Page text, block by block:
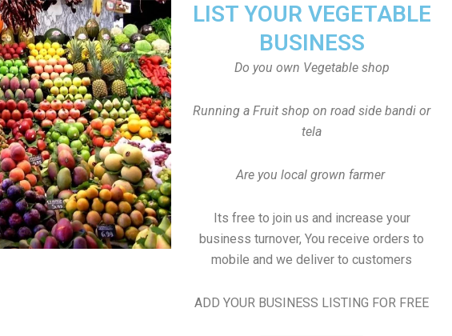
LIST YOUR VEGETABLE
BUSINESS
Do you own Vegetable shop
Running a Fruit shop on road side bandi or
tela
Are you local grown farmer
Its free to join us and increase your
business turnover, You receive orders to
mobile and we deliver to customers
ADD YOUR BUSINESS LISTING FOR FREE